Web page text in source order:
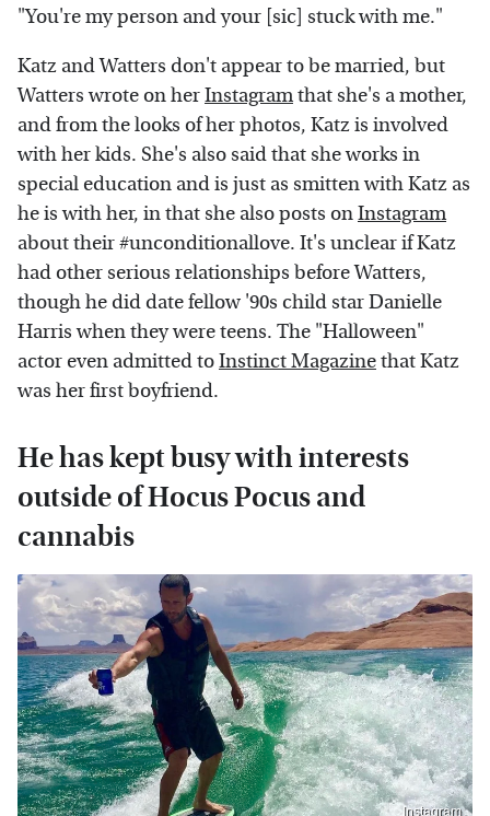
"You're my person and your [sic] stuck with me."
Katz and Watters don't appear to be married, but
Watters wrote on herInstagramthat she's a mother,
and from the looks of her photos, Katz is involved
with her kids. She's also said that she works in
special education and is just as smitten with Katz as
he is with her, in that she also posts onInstagram
about their #unconditionallove. It's unclear if Katz
had other serious relationships before Watters,
though he did date fellow '90s child star Danielle
Harris when they were teens. The "Halloween"
actor even admitted toInstinct Magazinethat Katz
was her first boyfriend.
He has kept busy with interests
outside of Hocus Pocus and
cannabis
Instagram